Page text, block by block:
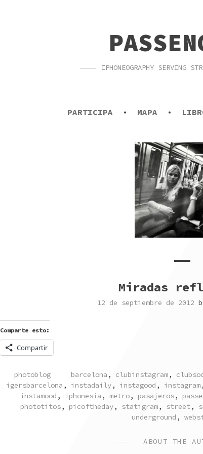
IPHONEOGRAPHY SERVING
PARTICIPA MAPA
Miradas
12 de septiembre de 2012
Comparte esto:
Compartir
POSTED
IN
photoblog TAGGED
barcelona , clubinstagram,
igersbarcelona , instadaily, instagood , instagram
instamood , iphonesia , metro, pasajeros,
phototitos, picoftheday, statigram, street,
underground ,
ABOUT THE